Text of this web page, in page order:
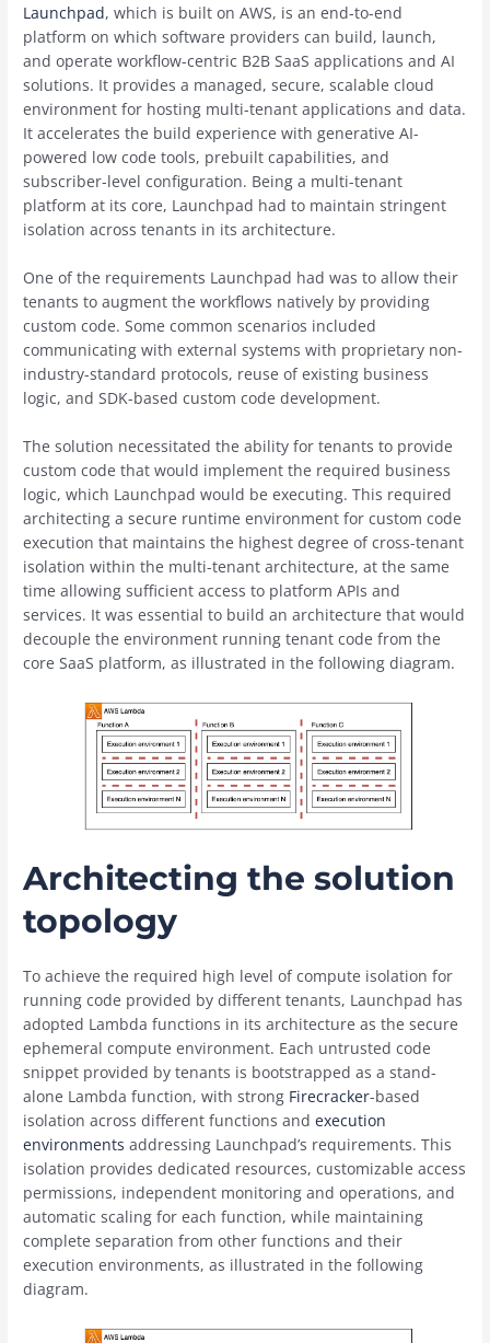
Launchpad, which is built on AWS, is an end-to-end
platform on which software providers can build, launch,
and operate workflow-centric B2B SaaS applications and AI
solutions. It provides a managed, secure, scalable cloud
environment for hosting multi-tenant applications and data.
It accelerates the build experience with generative AI-
powered low code tools, prebuilt capabilities, and
subscriber-level configuration. Being a multi-tenant
platform at its core, Launchpad had to maintain stringent
isolation across tenants in its architecture.
One of the requirements Launchpad had was to allow their
tenants to augment the workflows natively by providing
custom code. Some common scenarios included
communicating with external systems with proprietary non-
industry-standard protocols, reuse of existing business
logic, and SDK-based custom code development.
The solution necessitated the ability for tenants to provide
custom code that would implement the required business
logic, which Launchpad would be executing. This required
architecting a secure runtime environment for custom code
execution that maintains the highest degree of cross-tenant
isolation within the multi-tenant architecture, at the same
time allowing sufficient access to platform APIs and
services. It was essential to build an architecture that would
decouple the environment running tenant code from the
core SaaS platform, as illustrated in the following diagram.
Architecting the solution
topology
To achieve the required high level of compute isolation for
running code provided by different tenants, Launchpad has
adopted Lambda functions in its architecture as the secure
ephemeral compute environment. Each untrusted code
snippet provided by tenants is bootstrapped as a stand-
alone Lambda function, with strong Firecracker-based
isolation across different functions andexecution
environments addressing Launchpad’s requirements. This
isolation provides dedicated resources, customizable access
permissions, independent monitoring and operations, and
automatic scaling for each function, while maintaining
complete separation from other functions and their
execution environments, as illustrated in the following
diagram.